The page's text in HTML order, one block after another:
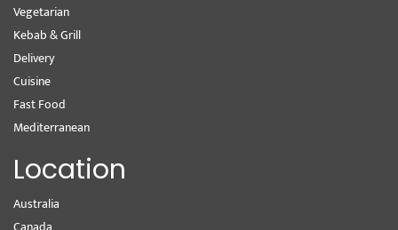
Vegetarian
Kebab & Grill
Delivery
Cuisine
Fast Food
Mediterranean
Location
Australia